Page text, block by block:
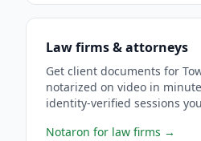
Law firms & attorneys
Get client documents for
notarized on video in
identity-verified sessions
Notaron for law firms →